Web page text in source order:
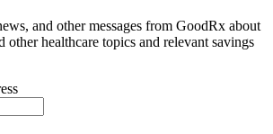
and other messages from GoodRx about
other healthcare topics and relevant savings